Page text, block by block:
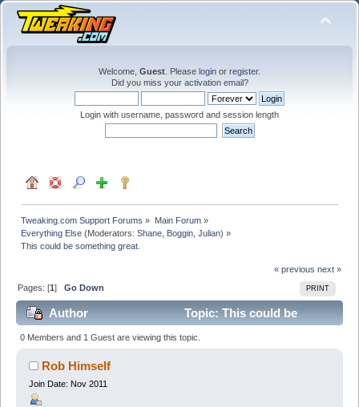
Welcome, Guest . Please login or register.
Did you miss your activation email?
Login with username, password and session length
Tweaking.com Support Forums » Main Forum»
Everything Else (Moderators:Shane Boggin ,Julian) »
This could be something great.
« previous next »
PRINT
Pages: [1]Go Down
Author
Topic: This could be
something great. (Read 27752 times)
0 Members and 1 Guest are viewing this topic.
Rob Himself
Join Date: Nov 2011